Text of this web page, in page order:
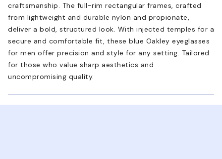
craftsmanship. The full-rim rectangular frames, crafted
from lightweight and durable nylon and propionate,
deliver a bold, structured look. With injected temples for a
secure and comfortable fit, these blue Oakley eyeglasses
for men offer precision and style for any setting. Tailored
for those who value sharp aesthetics and
uncompromising quality.